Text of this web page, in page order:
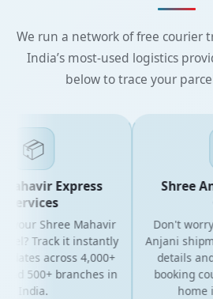
We run a network of free courier
India’s most-used logistics
below to trace your
📦
Express
Services
your Shree Mahavir
Track it instantly
across 4,000+
500+ branches in
India.
Shree
Don't
Anjani
details
booking
home